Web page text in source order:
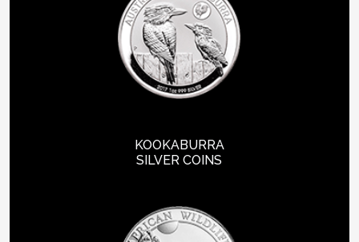
KOOKABURRA
SILVER COINS